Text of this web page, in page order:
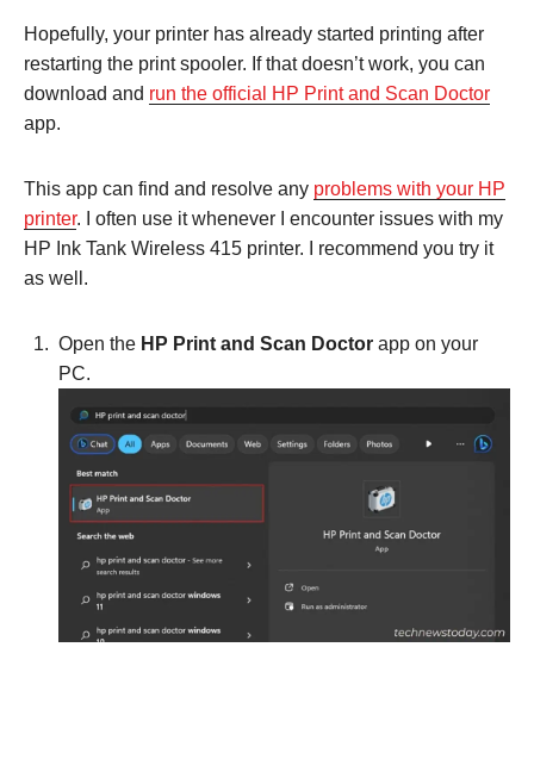
Hopefully, your printer has already started printing after
restarting the print spooler. If that doesn’t work, you can
download and run the official HP Print and Scan Doctor
app.
This app can find and resolve any problems with your HP
printer. I often use it whenever I encounter issues with my
HP Ink Tank Wireless 415 printer. I recommend you try it
as well.
Open the HP Print and Scan Doctor app on your
PC.